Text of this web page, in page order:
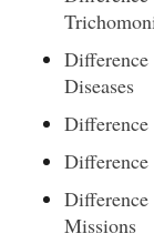
Diseases
Difference
Difference
Missions